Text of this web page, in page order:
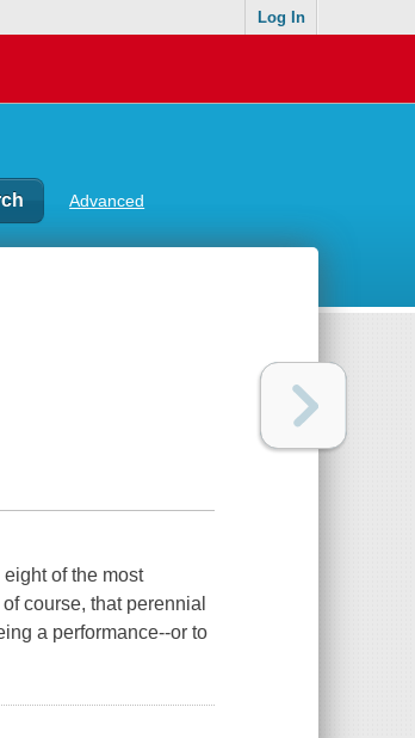
Log In
Advanced
of the most
course, that perennial
a performance--or to